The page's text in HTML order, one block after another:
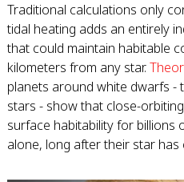
Traditional calculations only
tidal heating adds an entirely
that could maintain habitable
kilometers from any star.
planets around white dwarfs -
stars - show that close-
surface habitability for billions
alone, long after their star